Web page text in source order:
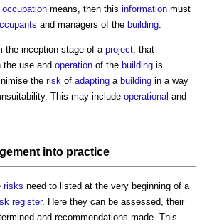
occupation means, then this information must
and managers of the building.
the inception stage of a project, that
the use and operation of the building is
the risk of adapting a building in a way
This may include operational and
into practice
risks need to listed at the very beginning of a
register. Here they can be assessed, their
and recommendations made. This